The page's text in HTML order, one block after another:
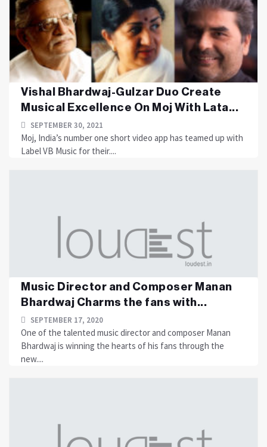
Vishal Bhardwaj-Gulzar Duo Create
Musical Excellence On Moj With Lata...
SEPTEMBER 30, 2021
Moj, India’s number one short video app has teamed up with
Label VB Music for their....
Music Director and Composer Manan
Bhardwaj Charms the fans with...
SEPTEMBER 17, 2020
One of the talented music director and composer Manan
Bhardwaj is winning the hearts of his fans through the
new....